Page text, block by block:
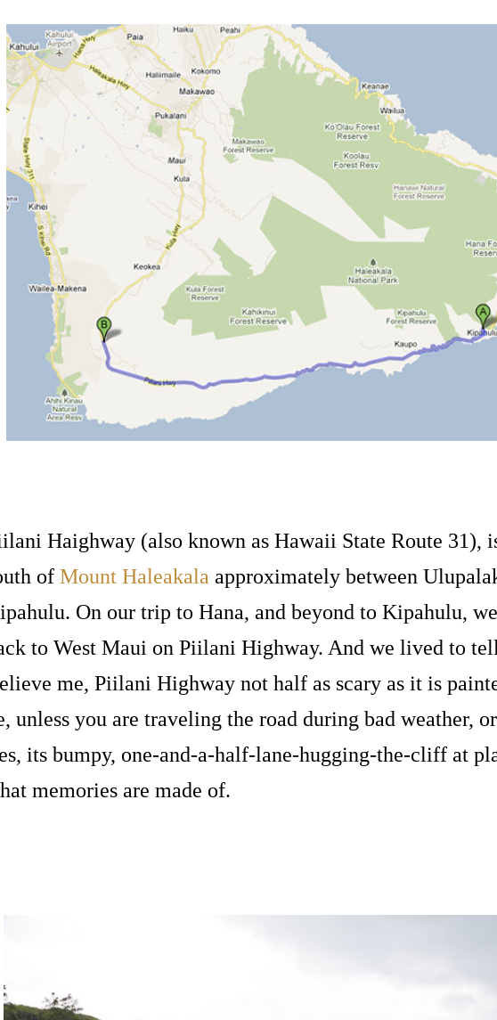
Haighway (also known as Hawaii State Route 31),
of Mount Haleakala approximately between
On our trip to Hana, and beyond to Kipahulu,
to West Maui on Piilani Highway. And we lived to
me, Piilani Highway not half as scary as it is
unless you are traveling the road during bad weather,
its bumpy, one-and-a-half-lane-hugging-the-cliff at
memories are made of.